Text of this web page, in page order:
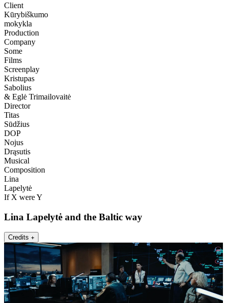
Client
Kūrybiškumo
mokykla
Production
Company
Some
Films
Screenplay
Kristupas
Sabolius
& Eglė Trimailovaitė
Director
Titas
Sūdžius
DOP
Nojus
Drąsutis
Musical
Composition
Lina
Lapelytė
If X were Y
Lina Lapelytė and the Baltic way
Credits